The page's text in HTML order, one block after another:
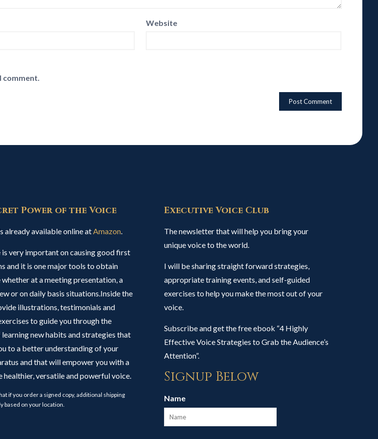
Website
comment.
Power of the Voice
already available online atAmazon.
is very important on causing good first
and it is one major tools to obtain
at a meeting presentation, a
or on daily basis situations.Inside the
illustrations, testimonials and
to guide you through the
new habits and strategies that
to a better understanding of your
and that will empower you with a
healthier, versatile and powerful voice.
if you order a signed copy, additional shipping
based on your location.
Executive Voice Club
The newsletter that will help you bring your
unique voice to the world.
I will be sharing straight forward strategies,
appropriate training events, and self-guided
exercises to help you make the most out of your
voice.
Subscribe and get the free ebook “4 Highly
Effective Voice Strategies to Grab the Audience’s
Attention”.
Signup Below
Name